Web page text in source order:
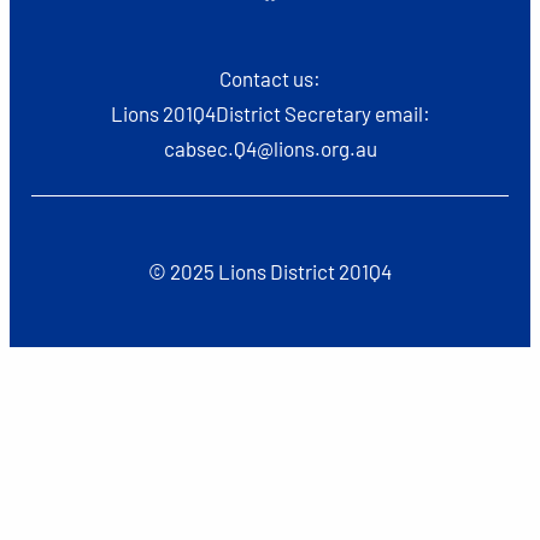
Contact us:
Lions 201Q4District Secretary email:
cabsec.Q4@lions.org.au
© 2025 Lions District 201Q4